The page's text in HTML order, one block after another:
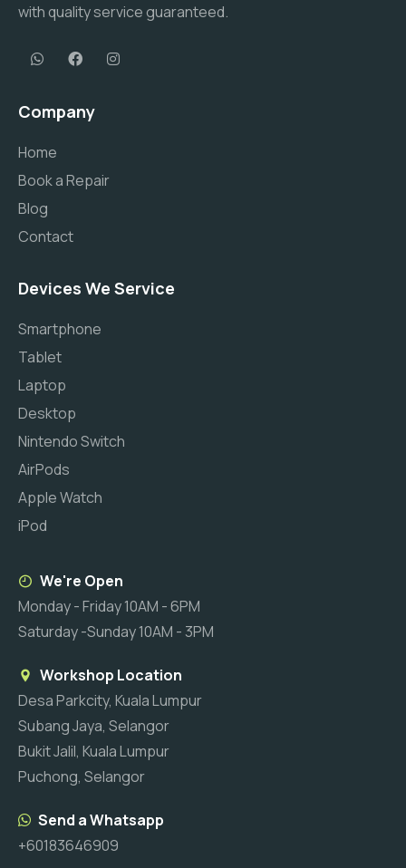
with quality service guaranteed.
Company
Home
Book a Repair
Blog
Contact
Devices We Service
Smartphone
Tablet
Laptop
Desktop
Nintendo Switch
AirPods
Apple Watch
iPod
We're Open
Monday - Friday 10AM - 6PM
Saturday -Sunday 10AM - 3PM
Workshop Location
Desa Parkcity, Kuala Lumpur
Subang Jaya, Selangor
Bukit Jalil, Kuala Lumpur
Puchong, Selangor
Send a Whatsapp
+60183646909